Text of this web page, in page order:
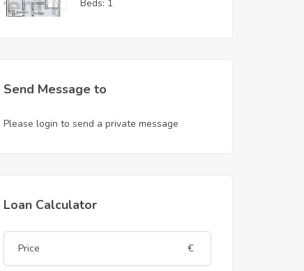
Beds: 1
Send Message to
Please login to send a private message
Loan Calculator
€